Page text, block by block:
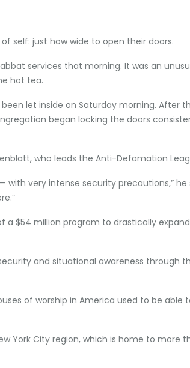
self: just how wide to open their doors.
services that morning. It was an
hot tea.
let inside on Saturday morning. After
began locking the doors
who leads the Anti-Defamation
with very intense security precautions,” he
a $54 million program to drastically
and situational awareness through
of worship in America used to be able
York City region, which is home to more